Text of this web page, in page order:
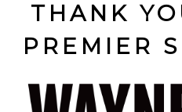
THANK
PREMIER